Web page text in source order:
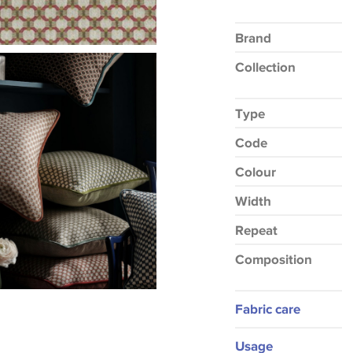
Brand
Collection
Type
Code
Colour
Width
Repeat
Composition
Fabric care
Usage